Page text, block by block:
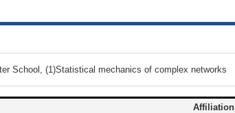
School, (1)Statistical mechanics of complex networks
Affiliation